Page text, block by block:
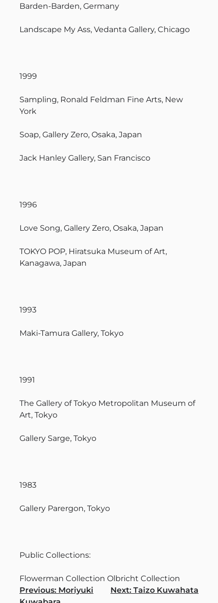
Barden-Barden, Germany
Landscape My Ass, Vedanta Gallery, Chicago
1999
Sampling, Ronald Feldman Fine Arts, New
York
Soap, Gallery Zero, Osaka, Japan
Jack Hanley Gallery, San Francisco
1996
Love Song, Gallery Zero, Osaka, Japan
TOKYO POP, Hiratsuka Museum of Art,
Kanagawa, Japan
1993
Maki-Tamura Gallery, Tokyo
1991
The Gallery of Tokyo Metropolitan Museum of
Art, Tokyo
Gallery Sarge, Tokyo
1983
Gallery Parergon, Tokyo
Public Collections:
Flowerman Collection Olbricht Collection
Navigation
Previous: Moriyuki
Next: Taizo Kuwahata